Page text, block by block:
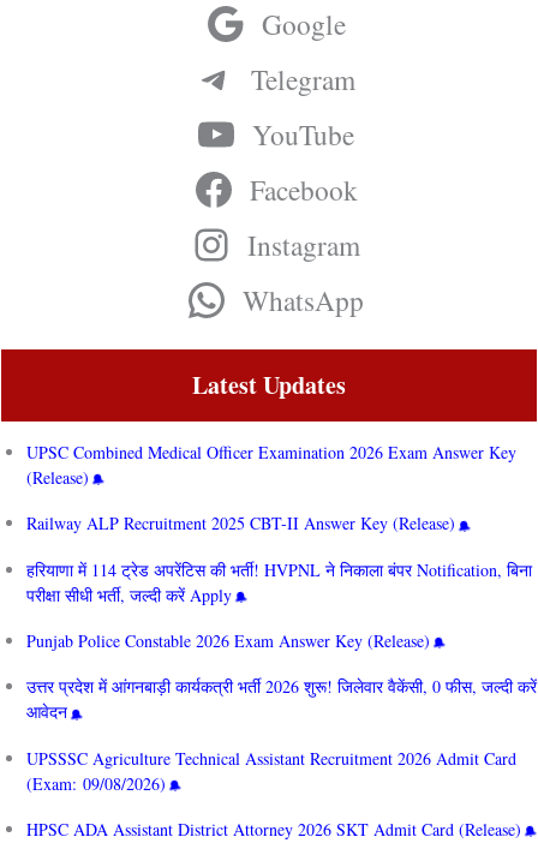
Google
Telegram
YouTube
Facebook
Instagram
WhatsApp
Latest Updates
UPSC Combined Medical Officer Examination 2026 Exam Answer Key
(Release)
Railway ALP Recruitment 2025 CBT-II Answer Key (Release)
हरियाणा में 114 ट्रेड अपरेंटिस की भर्ती! HVPNL ने निकाला बंपर Notification, बिना
परीक्षा सीधी भर्ती, जल्दी करें Apply
Punjab Police Constable 2026 Exam Answer Key (Release)
उत्तर प्रदेश में आंगनबाड़ी कार्यकत्री भर्ती 2026 शुरू! जिलेवार वैकेंसी, 0 फीस, जल्दी करें
आवेदन
UPSSSC Agriculture Technical Assistant Recruitment 2026 Admit Card
(Exam: 09/08/2026)
HPSC ADA Assistant District Attorney 2026 SKT Admit Card (Release)